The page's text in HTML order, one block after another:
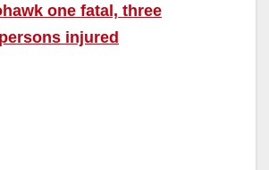
one fatal, three
injured